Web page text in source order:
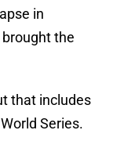
in
the
that includes
Series.